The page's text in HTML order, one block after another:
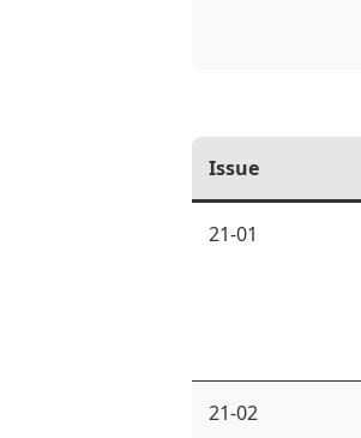
Issue
21-01
21-02